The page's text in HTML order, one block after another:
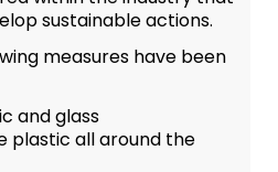
sustainable actions.
measures have been
and glass
plastic all around the